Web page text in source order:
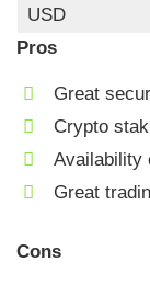
USD
Pros
Great
Crypto
Availability
Great
Cons